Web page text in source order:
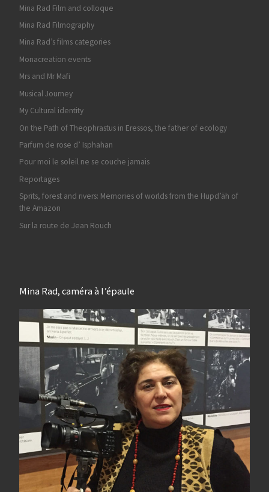
Mina Rad Film and colloque
Mina Rad Filmography
Mina Rad’s films categories
Monacreation events
Mrs and Mr Mafi
Musical Journey
My Cultural identity
On the Path of Theophrastus in Eressos, the father of ecology
Parfum de rose d’ Isphahan
Pour moi le soleil ne se couche jamais
Reportages
Sprits, forest and rivers: Memories of worlds from the Hupd’äh of
the Amazon
Sur la route de Jean Rouch
Mina Rad, caméra à l’épaule